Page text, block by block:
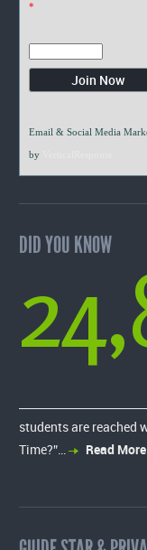
*
Email & Social Media
by
DID YOU KNOW
students are reached
Time?”…
Read More